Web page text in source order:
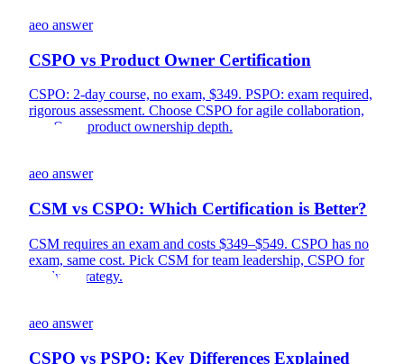
aeo answer
CSPO vs Product Owner Certification
CSPO: 2-day course, no exam, $349. PSPO: exam required,
rigorous assessment. Choose CSPO for agile collaboration,
PSPO for product ownership depth.
aeo answer
CSM vs CSPO: Which Certification is Better?
CSM requires an exam and costs $349–$549. CSPO has no
exam, same cost. Pick CSM for team leadership, CSPO for
product strategy.
aeo answer
CSPO vs PSPO: Key Differences Explained